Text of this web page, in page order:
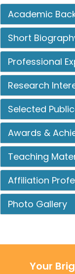
Academic
Short
Professional
Research
Selected
Awards &
Teaching
Affiliation
Photo Gallery
Your